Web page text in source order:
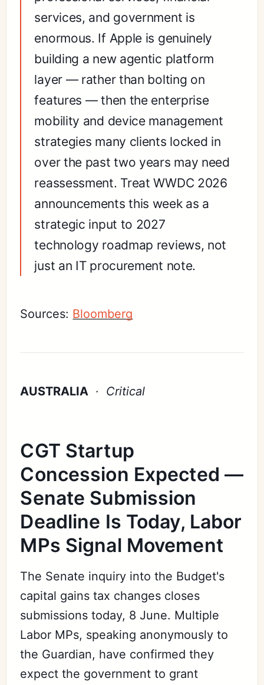
services, and government is
enormous. If Apple is genuinely
building a new agentic platform
layer — rather than bolting on
features — then the enterprise
mobility and device management
strategies many clients locked in
over the past two years may need
reassessment. Treat WWDC 2026
announcements this week as a
strategic input to 2027
technology roadmap reviews, not
just an IT procurement note.
Sources: Bloomberg
AUSTRALIA · Critical
CGT Startup
Concession Expected —
Senate Submission
Deadline Is Today, Labor
MPs Signal Movement
The Senate inquiry into the Budget's
capital gains tax changes closes
submissions today, 8 June. Multiple
Labor MPs, speaking anonymously to
the Guardian, have confirmed they
expect the government to grant